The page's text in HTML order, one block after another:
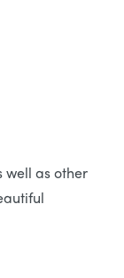
well as other